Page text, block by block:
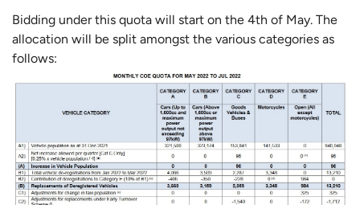
Bidding under this quota will start on the 4th of May. The
allocation will be split amongst the various categories as
follows: